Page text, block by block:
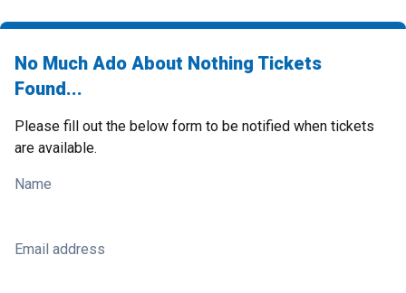
No Much Ado About Nothing Tickets
Found...
Please fill out the below form to be notified when tickets
are available.
Name
Email address